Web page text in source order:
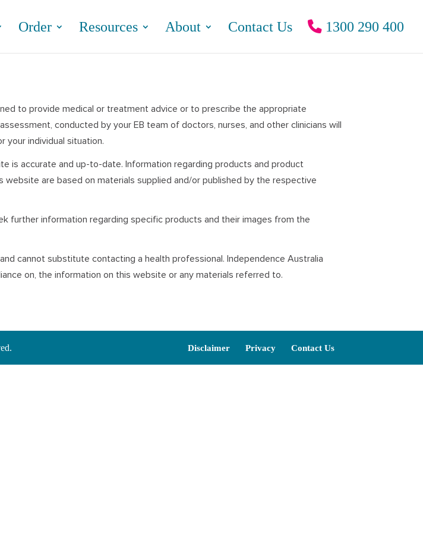
Order Resources About Contact Us 1300 290 400
to provide medical or treatment advice or to prescribe the appropriate
conducted by your EB team of doctors, nurses, and other clinicians will
individual situation.
is accurate and up-to-date. Information regarding products and product
are based on materials supplied and/or published by the respective
further information regarding specific products and their images from the
cannot substitute contacting a health professional. Independence Australia
on, the information on this website or any materials referred to.
Disclaimer Privacy Contact Us